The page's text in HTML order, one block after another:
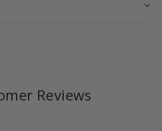
Reviews